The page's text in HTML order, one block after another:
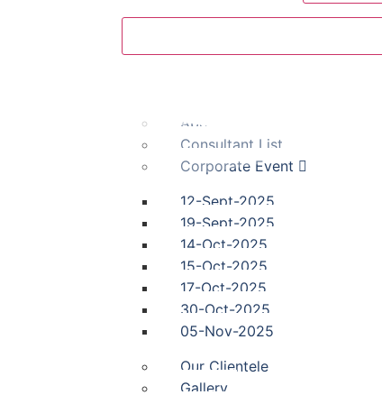
About us
Consultant List
Corporate Event
12-Sept-2025
19-Sept-2025
14-Oct-2025
15-Oct-2025
17-Oct-2025
30-Oct-2025
05-Nov-2025
Our Clientele
Gallery